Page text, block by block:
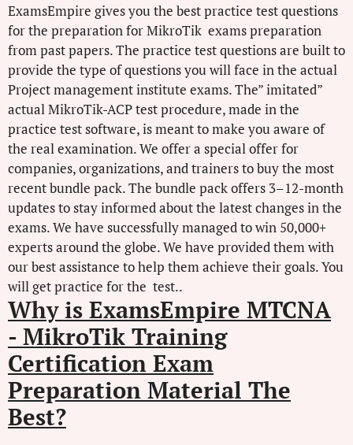
ExamsEmpire gives you the best practice test questions
for the preparation for MikroTik exams preparation
from past papers. The practice test questions are built to
provide the type of questions you will face in the actual
Project management institute exams. The” imitated”
actual MikroTik-ACP test procedure, made in the
practice test software, is meant to make you aware of
the real examination. We offer a special offer for
companies, organizations, and trainers to buy the most
recent bundle pack. The bundle pack offers 3–12-month
updates to stay informed about the latest changes in the
exams. We have successfully managed to win 50,000+
experts around the globe. We have provided them with
our best assistance to help them achieve their goals. You
will get practice for the test..
Why is ExamsEmpire MTCNA
- MikroTik Training
Certification Exam
Preparation Material The
Best?